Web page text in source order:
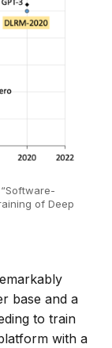
of Deep
base and a
to train
with a